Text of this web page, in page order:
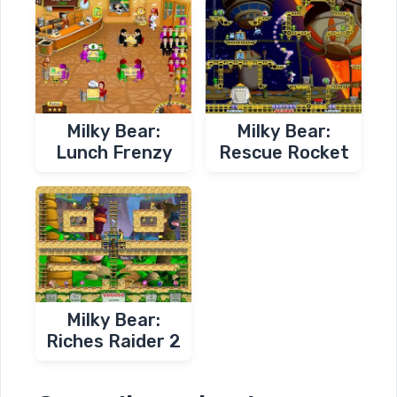
Milky Bear:
Lunch Frenzy
Milky Bear:
Rescue Rocket
Milky Bear:
Riches Raider 2